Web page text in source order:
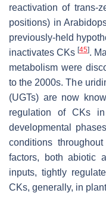
reactivation of trans-
positions) in
previously-held
inactivates CKs [45].
metabolism were
to the 2000s. The
(UGTs) are now
regulation of CKs
developmental
conditions
factors, both abiotic
inputs, tightly
CKs, generally, in